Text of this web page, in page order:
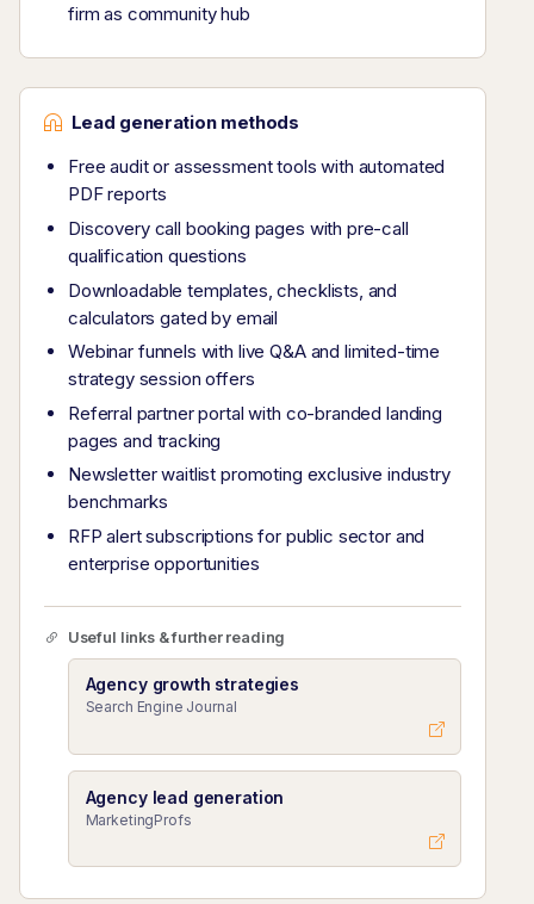
firm as community hub
Lead generation methods
Free audit or assessment tools with automated
PDF reports
Discovery call booking pages with pre-call
qualification questions
Downloadable templates, checklists, and
calculators gated by email
Webinar funnels with live Q&A and limited-time
strategy session offers
Referral partner portal with co-branded landing
pages and tracking
Newsletter waitlist promoting exclusive industry
benchmarks
RFP alert subscriptions for public sector and
enterprise opportunities
Useful links & further reading
Agency growth strategies
Search Engine Journal
Agency lead generation
MarketingProfs